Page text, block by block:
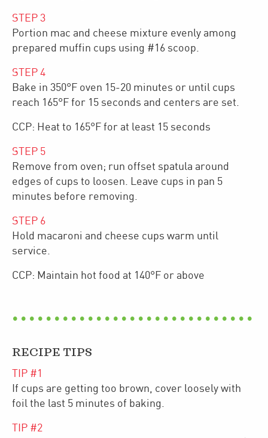
STEP 3
Portion mac and cheese mixture evenly among
prepared muffin cups using #16 scoop.
STEP 4
Bake in 350°F oven 15-20 minutes or until cups
reach 165°F for 15 seconds and centers are set.
CCP: Heat to 165°F for at least 15 seconds
STEP 5
Remove from oven; run offset spatula around
edges of cups to loosen. Leave cups in pan 5
minutes before removing.
STEP 6
Hold macaroni and cheese cups warm until
service.
CCP: Maintain hot food at 140°F or above
RECIPE TIPS
TIP #1
If cups are getting too brown, cover loosely with
foil the last 5 minutes of baking.
TIP #2